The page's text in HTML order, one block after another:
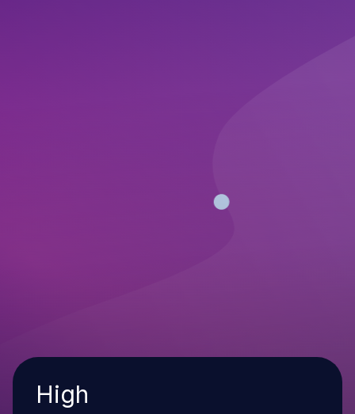
Severity
High